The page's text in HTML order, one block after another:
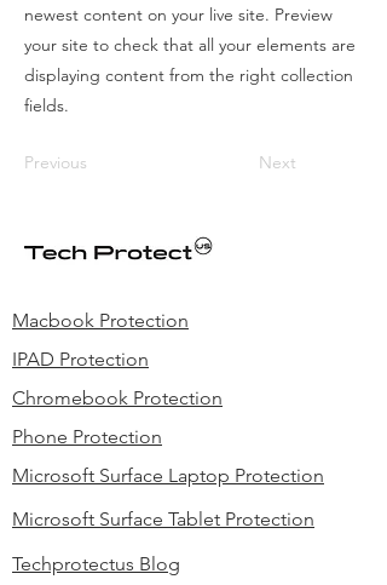
newest content on your live site. Preview
your site to check that all your elements are
displaying content from the right collection
fields.
Previous Next
Macbook Protection
IPAD Protection
Chromebook Protection
Phone Protection
Microsoft Surface Laptop Protection
Microsoft Surface Tablet Protection
Techprotectus Blog